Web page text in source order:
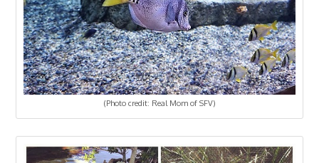
(Photo credit: Real Mom of SFV)